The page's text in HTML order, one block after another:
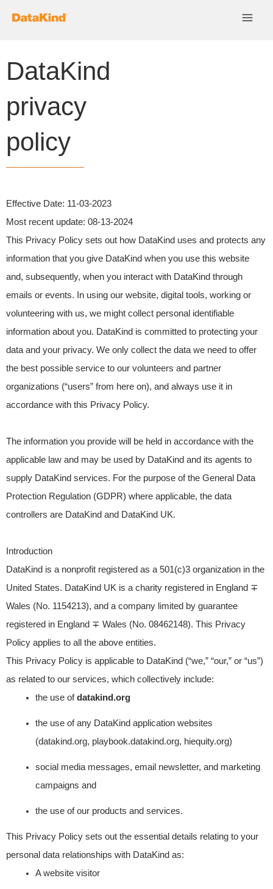
DataKind
privacy
policy
Effective Date: 11-03-2023
Most recent update: 08-13-2024
This Privacy Policy sets out how DataKind uses and protects any
information that you give DataKind when you use this website
and, subsequently, when you interact with DataKind through
emails or events. In using our website, digital tools, working or
volunteering with us, we might collect personal identifiable
information about you. DataKind is committed to protecting your
data and your privacy. We only collect the data we need to offer
the best possible service to our volunteers and partner
organizations (“users” from here on), and always use it in
accordance with this Privacy Policy.
The information you provide will be held in accordance with the
applicable law and may be used by DataKind and its agents to
supply DataKind services. For the purpose of the General Data
Protection Regulation (GDPR) where applicable, the data
controllers are DataKind and DataKind UK.
Introduction
DataKind is a nonprofit registered as a 501(c)3 organization in the
United States. DataKind UK is a charity registered in England ∓
Wales (No. 1154213), and a company limited by guarantee
registered in England ∓ Wales (No. 08462148). This Privacy
Policy applies to all the above entities.
This Privacy Policy is applicable to DataKind (“we,” “our,” or “us”)
as related to our services, which collectively include:
the use ofdatakind.org
the use of any DataKind application websites
(datakind.org, playbook.datakind.org, hiequity.org)
social media messages, email newsletter, and marketing
campaigns and
the use of our products and services.
This Privacy Policy sets out the essential details relating to your
personal data relationships with DataKind as:
A website visitor